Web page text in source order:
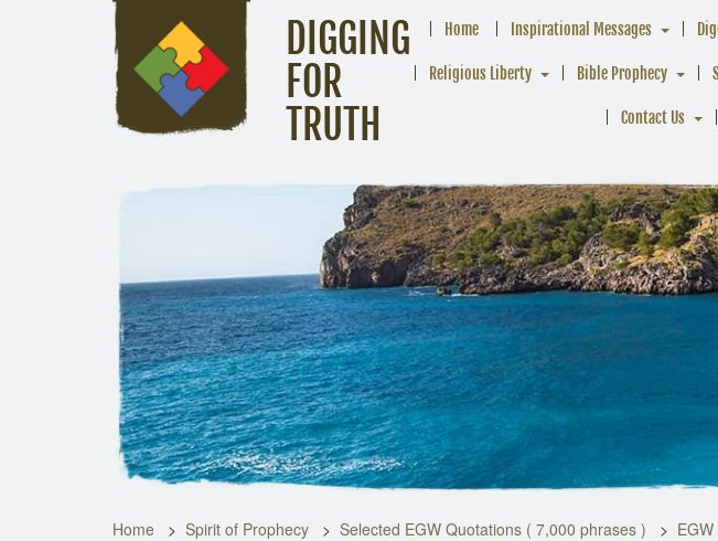
DIGGING
FOR
TRUTH
Home Inspirational Messages
Religious Liberty Bible Prophecy
Contact Us
Home Spirit of Prophecy Selected EGW Quotations ( 7,000 phrases )